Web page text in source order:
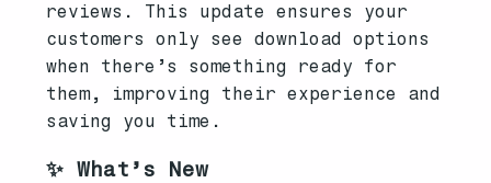
reviews. This update ensures your
customers only see download options
when there’s something ready for
them, improving their experience and
saving you time.
✨ What’s New